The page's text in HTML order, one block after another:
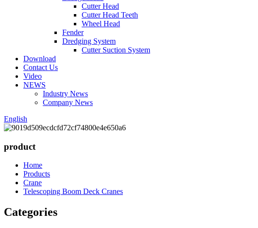
Cutter Head
Cutter Head Teeth
Wheel Head
Fender
Dredging System
Cutter Suction System
Download
Contact Us
Video
NEWS
Industry News
Company News
English
product
Home
Products
Crane
Telescoping Boom Deck Cranes
Categories